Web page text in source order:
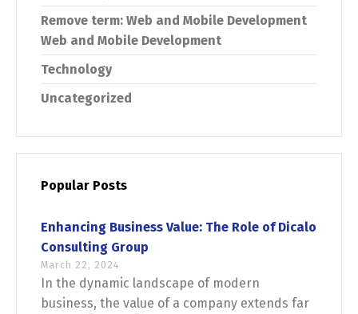
Remove term: Web and Mobile Development
Web and Mobile Development
Technology
Uncategorized
Popular Posts
Enhancing Business Value: The Role of Dicalo
Consulting Group
March 22, 2024
In the dynamic landscape of modern
business, the value of a company extends far
Switch The Language